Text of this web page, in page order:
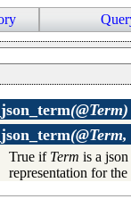
server as a
(@Term)
True if Term is a
representation for